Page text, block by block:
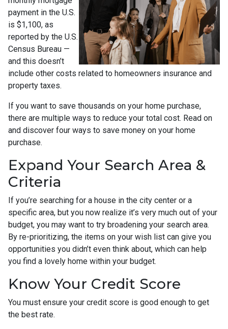
payment in the U.S.
is $1,100, as
reported by the U.S.
Census Bureau —
and this doesn’t
include other costs related to homeowners insurance and
property taxes.
If you want to save thousands on your home purchase,
there are multiple ways to reduce your total cost. Read on
and discover four ways to save money on your home
purchase.
Expand Your Search Area &
Criteria
If you’re searching for a house in the city center or a
specific area, but you now realize it’s very much out of your
budget, you may want to try broadening your search area.
By re-prioritizing, the items on your wish list can give you
opportunities you didn’t even think about, which can help
you find a lovely home within your budget.
Know Your Credit Score
You must ensure your credit score is good enough to get
the best rate.